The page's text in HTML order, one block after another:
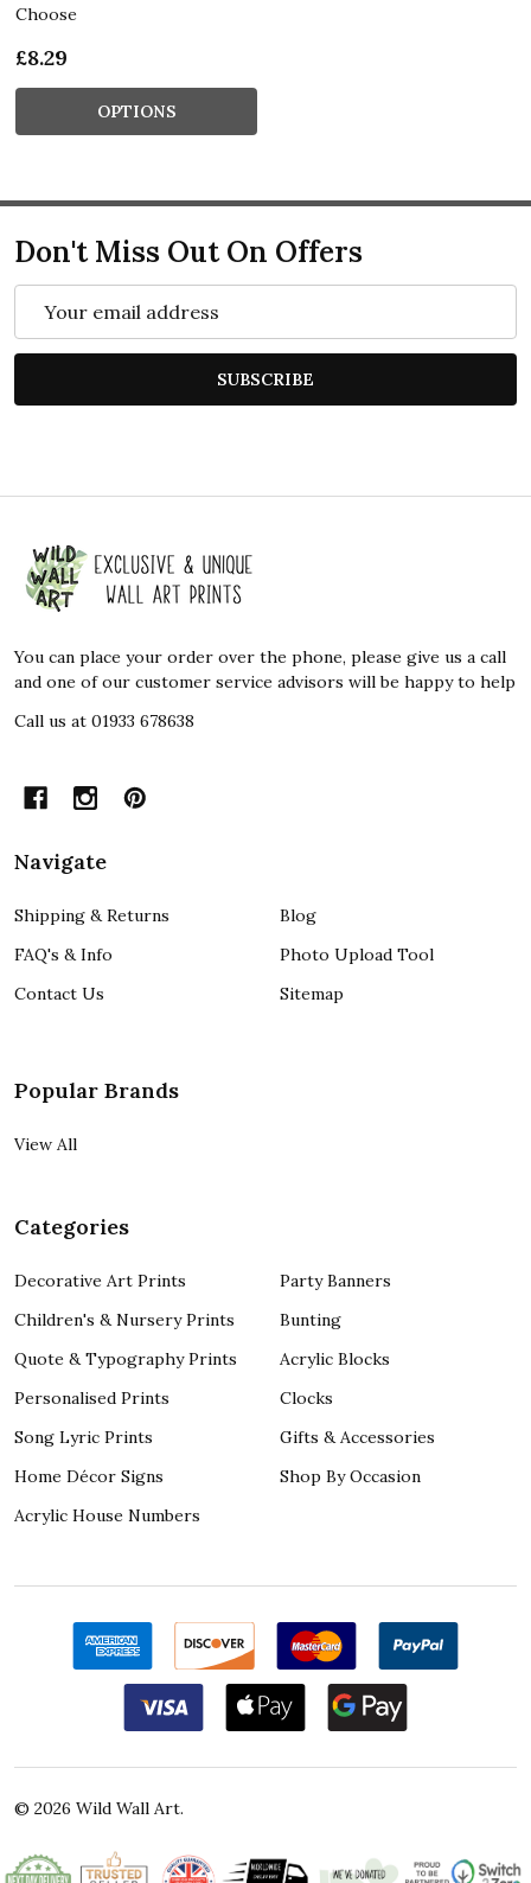
Choose
£8.29
OPTIONS
Don't Miss Out On Offers
Address
SUBSCRIBE
Footer
Start
You can place your order over the phone, please give us a call
and one of our customer service advisors will be happy to help
Call us at 01933 678638
Navigate
Shipping & Returns
FAQ's & Info
Contact Us
Blog
Photo Upload Tool
Sitemap
Popular Brands
View All
Categories
Decorative Art Prints
Children's & Nursery Prints
Quote & Typography Prints
Personalised Prints
Song Lyric Prints
Home Décor Signs
Acrylic House Numbers
Party Banners
Bunting
Acrylic Blocks
Clocks
Gifts & Accessories
Shop By Occasion
© 2026 Wild Wall Art.